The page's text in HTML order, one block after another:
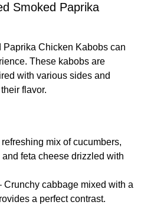
Smoked Paprika
Chicken Kabobs can
These kabobs are
with various sides and
flavor.
refreshing mix of cucumbers,
feta cheese drizzled with
Crunchy cabbage mixed with a
a perfect contrast.